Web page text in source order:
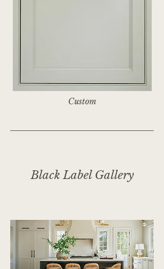
Custom
Black Label Gallery